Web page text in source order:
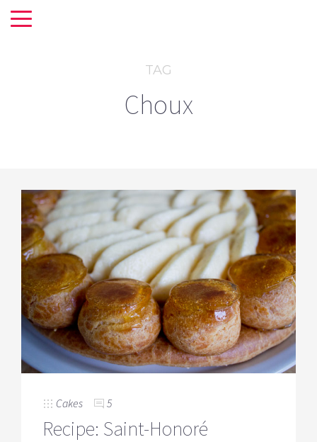
TAG
Choux
Cakes 5
Recipe: Saint-Honoré